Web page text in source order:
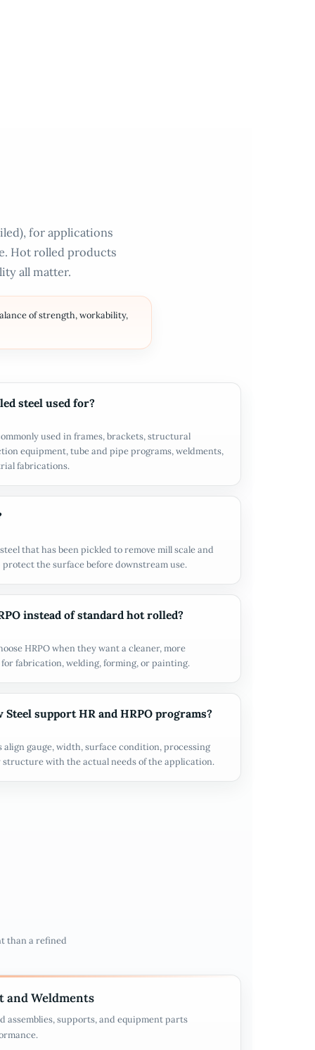
for applications
Hot rolled products
all matter.
of strength, workability,
steel used for?
used in frames, brackets, structural
equipment, tube and pipe programs, weldments,
fabrications.
that has been pickled to remove mill scale and
the surface before downstream use.
instead of standard hot rolled?
HRPO when they want a cleaner, more
fabrication, welding, forming, or painting.
Steel support HR and HRPO programs?
align gauge, width, surface condition, processing
structure with the actual needs of the application.
than a refined
and Weldments
assemblies, supports, and equipment parts